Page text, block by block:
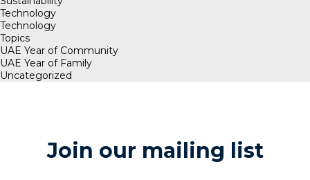
Technology
Technology
Topics
UAE Year of Community
UAE Year of Family
Uncategorized
Join our mailing list